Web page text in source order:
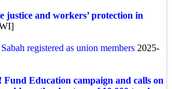
justice and workers’ protection in
registered as union members 2025-
Education campaign and calls on